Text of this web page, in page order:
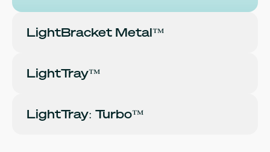
LightBracket Metal™
LightTray™
LightTray: Turbo™